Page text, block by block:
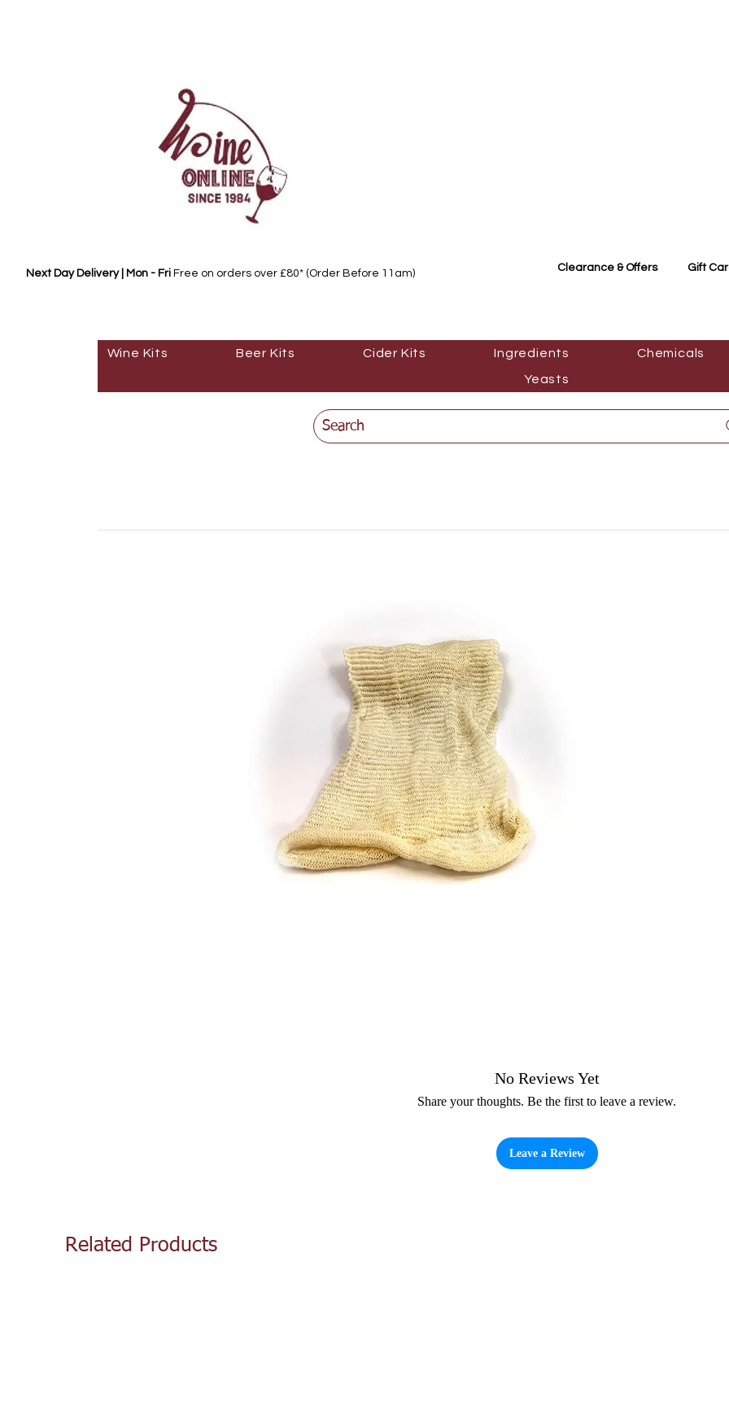
Next Day Delivery | Mon - Fri Free on orders over £80* (Order Before 11am) Clearance & Offers Gift
Wine Kits Beer Kits Cider Kits Ingredients Chemicals
Yeasts
Search
No Reviews Yet
Share your thoughts. Be the first to leave a review.
Leave a Review
Related Products